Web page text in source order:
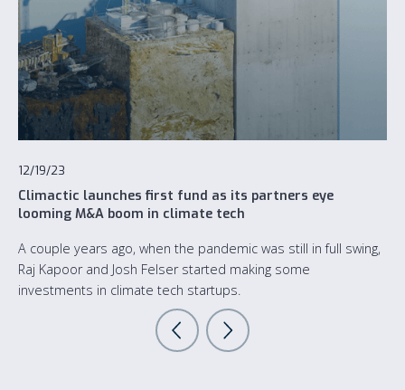
12/19/23
Climactic launches first fund as its partners eye
looming M&A boom in climate tech
A couple years ago, when the pandemic was still in full swing,
Raj Kapoor and Josh Felser started making some
investments in climate tech startups.